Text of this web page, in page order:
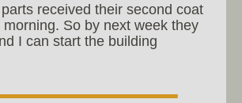
received their second coat
So by next week they
I can start the building